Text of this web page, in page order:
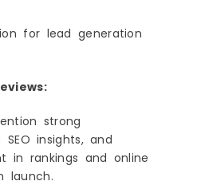
for lead generation
strong
insights, and
in rankings and online
launch.